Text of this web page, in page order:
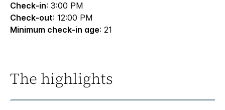
Check-in: 3:00 PM
Check-out: 12:00 PM
Minimum check-in age: 21
The highlights